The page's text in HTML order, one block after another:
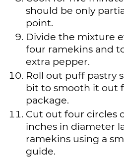
should be only
point.
Divide the mixture
four ramekins and
extra pepper.
Roll out puff pastry
bit to smooth it out
package.
Cut out four circles
inches in diameter
ramekins using a
guide.